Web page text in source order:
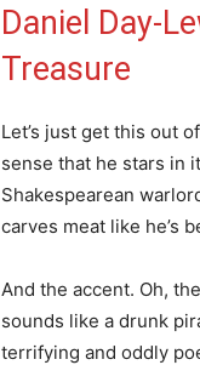
Daniel Day-
Treasure
Let’s just get this out
sense that he stars in
Shakespearean
carves meat like he’s
And the accent. Oh,
sounds like a drunk
terrifying and oddly